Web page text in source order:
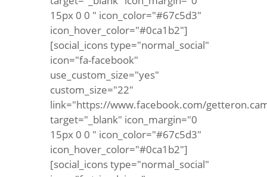
15px 0 0 " icon_color="#67c5d3"
icon_hover_color="#0ca1b2"]
[social_icons type="normal_social"
icon="fa-facebook"
use_custom_size="yes"
custom_size="22"
link="https://www.facebook.com/
target="_blank" icon_margin="0
15px 0 0 " icon_color="#67c5d3"
icon_hover_color="#0ca1b2"]
[social_icons type="normal_social"